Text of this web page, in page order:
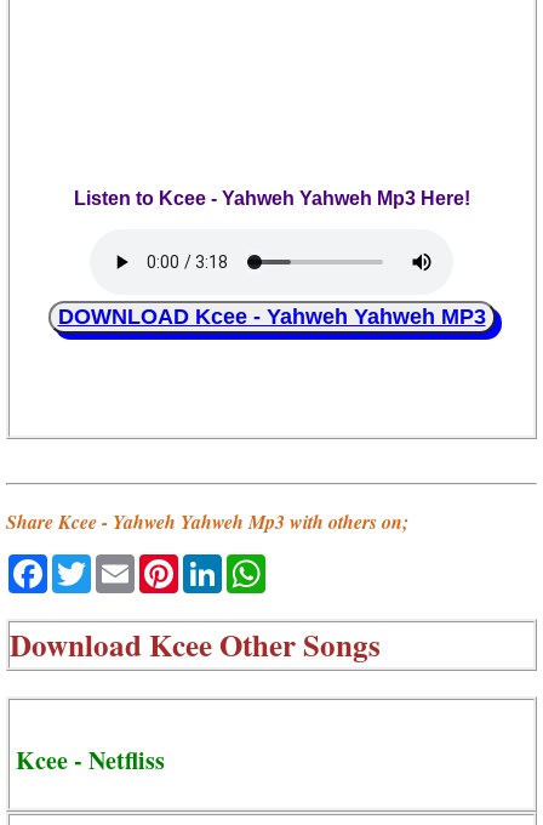
Listen to Kcee - Yahweh Yahweh Mp3 Here!
DOWNLOAD Kcee - Yahweh Yahweh MP3
Share Kcee - Yahweh Yahweh Mp3 with others on;
Facebook
TwitterEmailPinterestLinkedIn
DownloadKcee Other Songs
Kcee - Netfliss